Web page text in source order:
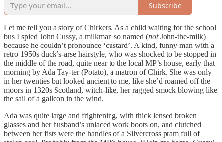
Subscribe
Let me tell you a story of Chirkers. As a child waiting for the school
bus I spied John Cussy, a milkman so named (notJohn-the-milk)
because he couldn’t pronounce ‘custard’. A kind, funny man with a
retro 1950s duck’s-arse hairstyle, who was shocked to be stopped in
the middle of the road, quite near to the local MP’s house, early that
morning by Ada Tay-ter (Potato), a matron of Chirk. She was only
in her twenties but looked ancient to me, like she’d roamed off the
moors in 1320s Scotland, witch-like, her ragged smock blowing like
the sail of a galleon in the wind.
Ada was quite large and frightening, with thick lensed broken
glasses and her husband’s unlaced work boots on, and clutched
between her fists were the handles of a Silvercross pram full of